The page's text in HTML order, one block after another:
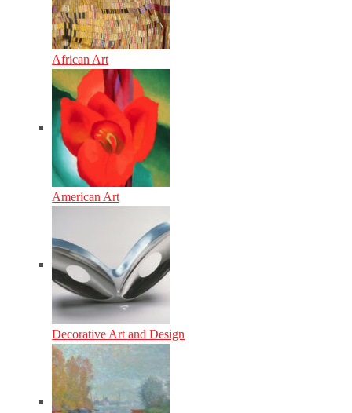
African Art
American Art
Decorative Art and Design